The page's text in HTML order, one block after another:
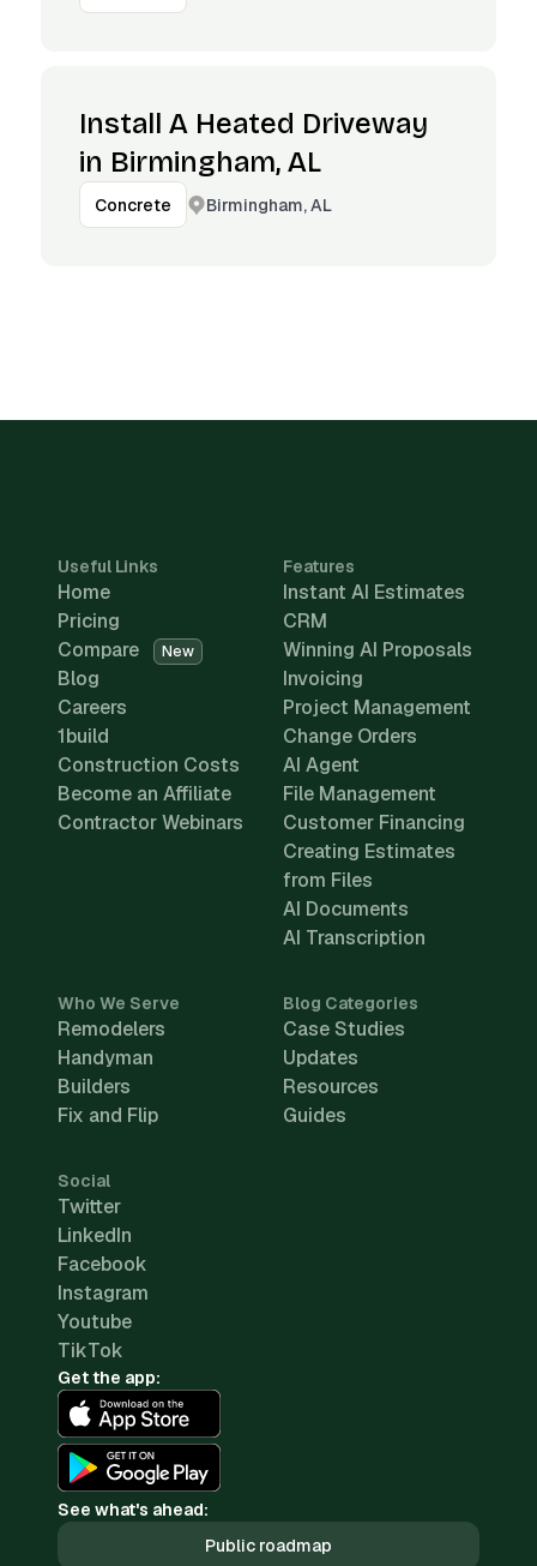
Install A Heated Driveway
in Birmingham, AL
Concrete Birmingham, AL
Useful Links
Home
Pricing
Compare
New
Blog
Careers
1build
Construction Costs
Become an Affiliate
Contractor Webinars
Features
Instant AI Estimates
CRM
Winning AI Proposals
Invoicing
Project Management
Change Orders
AI Agent
File Management
Customer Financing
Creating Estimates
from Files
AI Documents
AI Transcription
Who We Serve
Remodelers
Handyman
Builders
Fix and Flip
Blog Categories
Case Studies
Updates
Resources
Guides
Social
Twitter
LinkedIn
Facebook
Instagram
Youtube
TikTok
Get the app:
See what's ahead:
Public roadmap